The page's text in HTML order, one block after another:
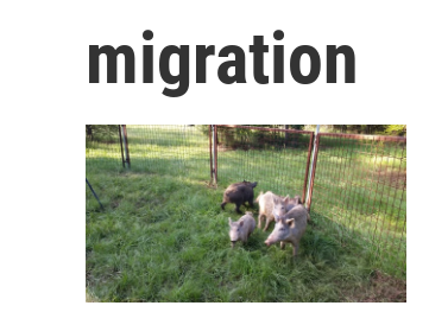
migration